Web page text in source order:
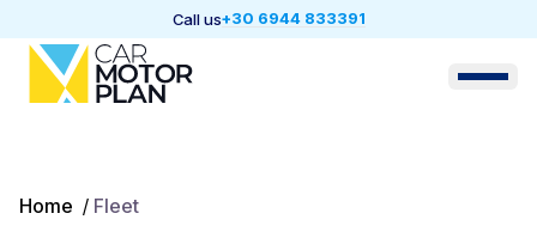
Call us+30 6944 833391
Home / Fleet